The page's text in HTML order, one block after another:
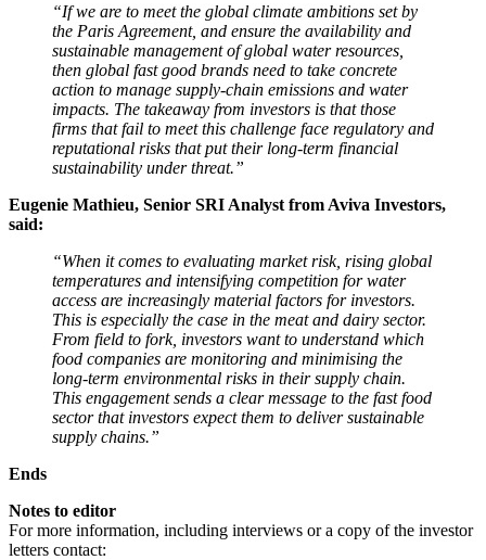
“If we are to meet the global climate ambitions set by
the Paris Agreement, and ensure the availability and
sustainable management of global water resources,
then global fast good brands need to take concrete
action to manage supply-chain emissions and water
impacts. The takeaway from investors is that those
firms that fail to meet this challenge face regulatory and
reputational risks that put their long-term financial
sustainability under threat.”
Eugenie Mathieu, Senior SRI Analyst from Aviva Investors,
said:
“When it comes to evaluating market risk, rising global
temperatures and intensifying competition for water
access are increasingly material factors for investors.
This is especially the case in the meat and dairy sector.
From field to fork, investors want to understand which
food companies are monitoring and minimising the
long-term environmental risks in their supply chain.
This engagement sends a clear message to the fast food
sector that investors expect them to deliver sustainable
supply chains.”
Ends
Notes to editor
For more information, including interviews or a copy of the investor
letters contact: